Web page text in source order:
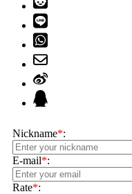
Nickname*:
E-mail*:
Rate*: